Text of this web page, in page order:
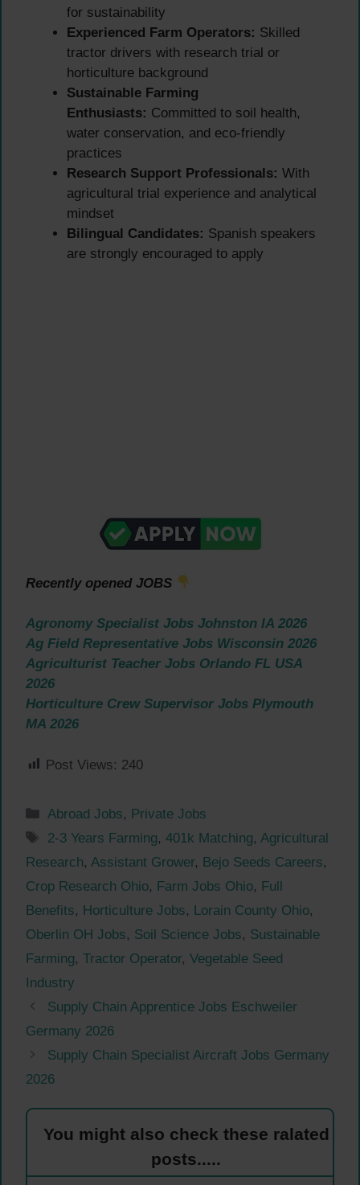
for sustainability
Experienced Farm Operators: Skilled
tractor drivers with research trial or
horticulture background
Sustainable Farming
Enthusiasts: Committed to soil health,
water conservation, and eco-friendly
practices
Research Support Professionals: With
agricultural trial experience and analytical
mindset
Bilingual Candidates: Spanish speakers
are strongly encouraged to apply
Recently opened JOBS
Agronomy Specialist Jobs Johnston IA 2026
Ag Field Representative Jobs Wisconsin 2026
Agriculturist Teacher Jobs Orlando FL USA
2026
Horticulture Crew Supervisor Jobs Plymouth
MA 2026
Post Views: 240
Categories
Abroad Jobs, Private Jobs
Tags
2-3 Years Farming,401k Matching, Agricultural
Research, Assistant Grower, Bejo Seeds Careers,
Crop Research Ohio, Farm Jobs Ohio, Full
Benefits, Horticulture Jobs, Lorain County Ohio,
Oberlin OH Jobs, Soil Science Jobs, Sustainable
Farming, Tractor Operator, Vegetable Seed
Industry
Supply Chain Apprentice Jobs Eschweiler
Germany 2026
Supply Chain Specialist Aircraft Jobs Germany
2026
You might also check these ralated
posts.....